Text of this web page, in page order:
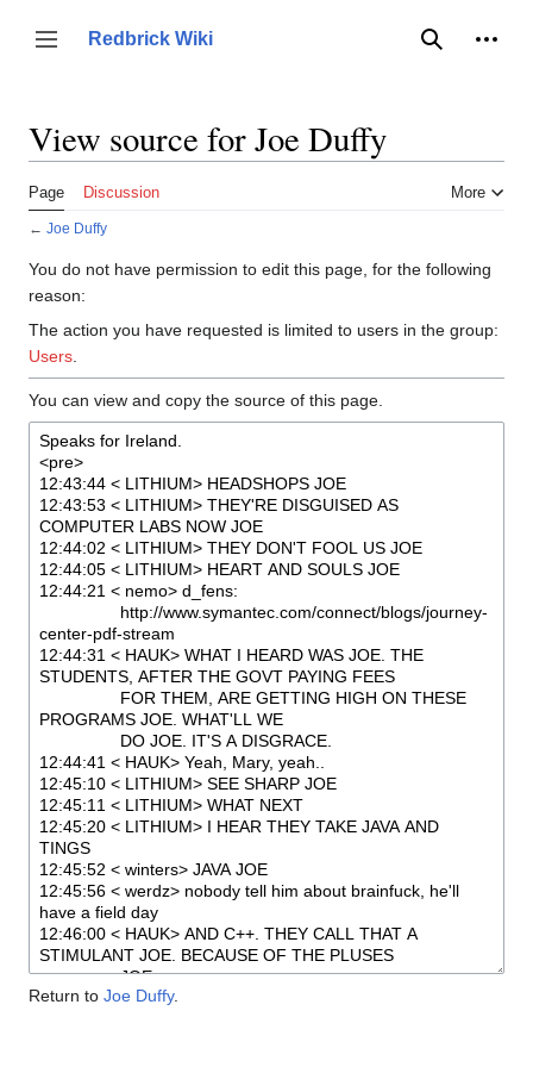
content
Toggle sidebar
Redbrick Wiki
Search
View source for Joe Duffy
Page Discussion More
← Joe Duffy
You do not have permission to edit this page, for the following
reason:
The action you have requested is limited to users in the group:
Users
You can view and copy the source of this page.
Return to Joe Duffy.